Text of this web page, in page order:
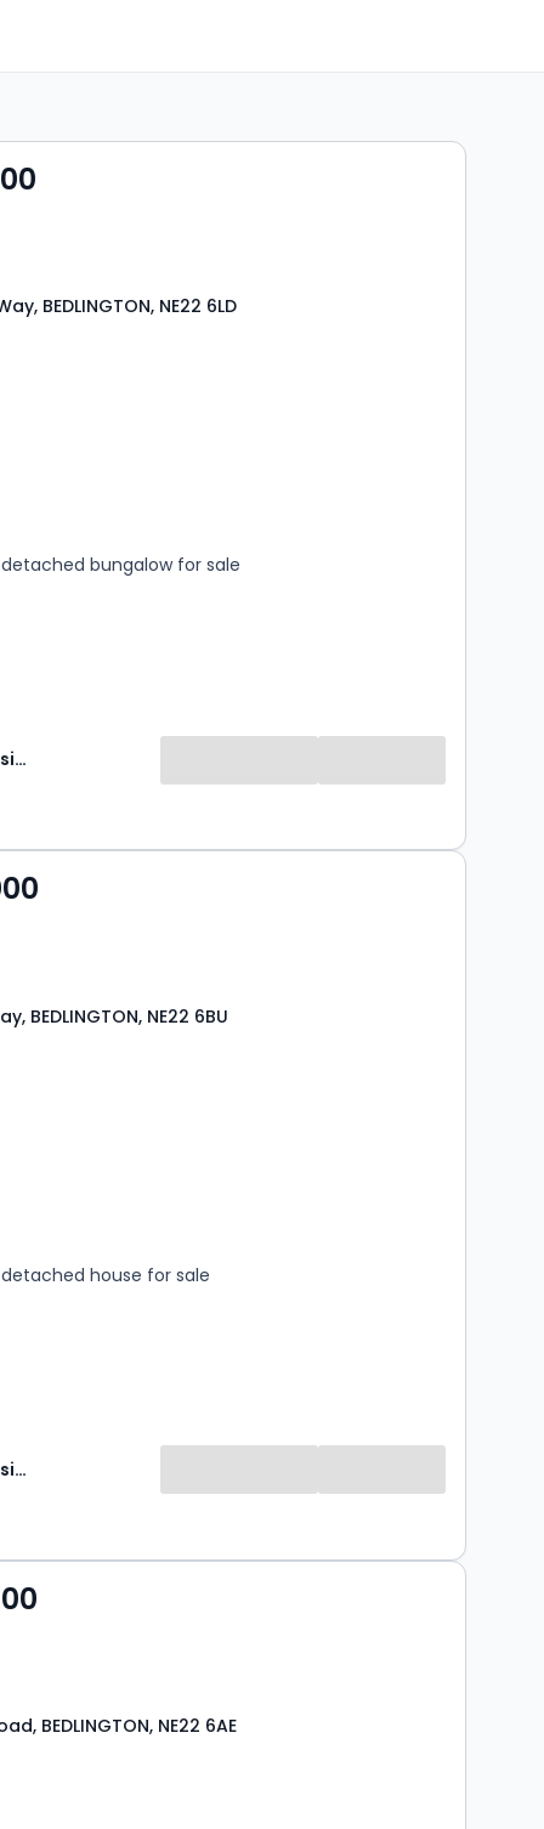
BEDLINGTON, NE22 6LD
bungalow for sale
Brunton Residential
BEDLINGTON, NE22 6BU
house for sale
Brunton Residential
BEDLINGTON, NE22 6AE